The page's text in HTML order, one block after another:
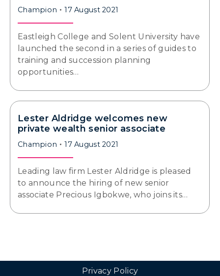
Champion 17 August 2021
Eastleigh College and Solent University have
launched the second in a series of guides to
training and succession planning
opportunities…
Lester Aldridge welcomes new
private wealth senior associate
Champion 17 August 2021
Leading law firm Lester Aldridge is pleased
to announce the hiring of new senior
associate Precious Igbokwe, who joins its…
Privacy Policy